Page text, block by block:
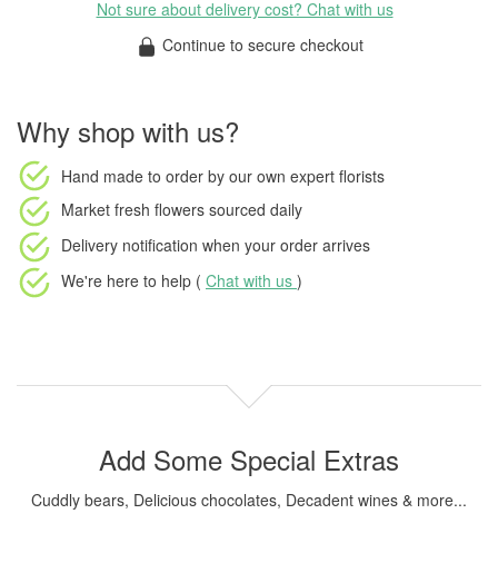
Not sure about delivery cost? Chat with us
Continue to secure checkout
Why shop with us?
Hand made to order by our own expert florists
Market fresh flowers sourced daily
Delivery notification when your order arrives
We're here to help ( Chat with us )
Add Some Special Extras
Cuddly bears, Delicious chocolates, Decadent wines & more...